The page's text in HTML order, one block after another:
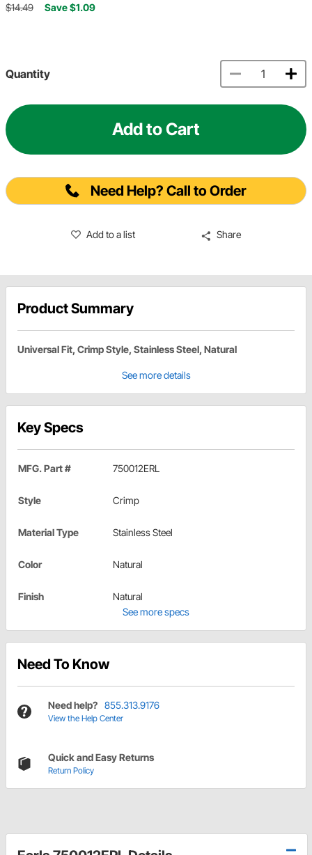
$14.49 Save $1.09
Quantity
Add to Cart
Need Help? Call to Order
Add to a list Share
Product Summary
Universal Fit, Crimp Style, Stainless Steel, Natural
See more details
Key Specs
MFG. Part # 750012ERL
Style Crimp
Material Type Stainless Steel
Color Natural
Finish
Natural
See more specs
Need To Know
Need help? 855.313.9176
View the Help Center
Quick and Easy Returns
Return Policy